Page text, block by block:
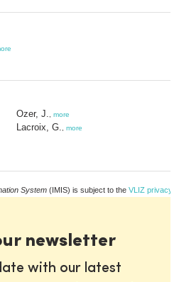
Ozer, J. more
Lacroix, G. more
System (IMIS) is subject to the VLIZ privacy
newsletter
with our latest